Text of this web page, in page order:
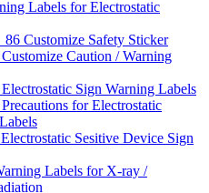
Labels for Electrostatic
Customize Safety Sticker
Caution / Warning
Sign Warning Labels
for Electrostatic
Sesitive Device Sign
Labels for X-ray /